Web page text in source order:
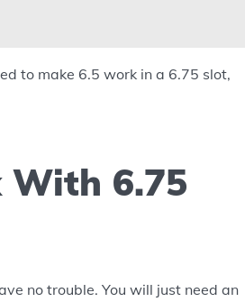
to make 6.5 work in a 6.75 slot,
With 6.75
no trouble. You will just need an